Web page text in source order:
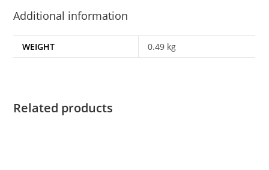
Additional information
WEIGHT 0.49 kg
Related products